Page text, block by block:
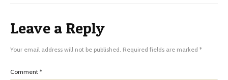
Leave a Reply
Your email address will not be published. Required fields are marked *
Comment *